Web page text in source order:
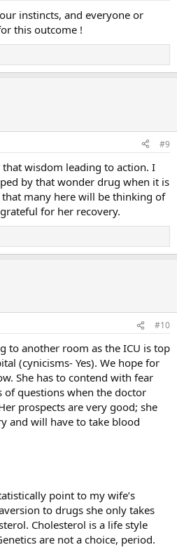
instincts, and everyone or
this outcome !
#9
wisdom leading to action. I
by that wonder drug when it is
many here will be thinking of
for her recovery.
#10
to another room as the ICU is top
(cynicisms- Yes). We hope for
She has to contend with fear
of questions when the doctor
prospects are very good; she
and will have to take blood
point to my wife’s
to drugs she only takes
Cholesterol is a life style
are not a choice, period.